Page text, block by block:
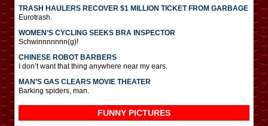
TRASH HAULERS RECOVER $1 MILLION TICKET FROM GARBAGE
Eurotrash.
WOMEN’S CYCLING SEEKS BRA INSPECTOR
Schwinnnnnnn(g)!
CHINESE ROBOT BARBERS
I don’t want that thing anywhere near my ears.
MAN’S GAS CLEARS MOVIE THEATER
Barking spiders, man.
FUNNY PICTURES